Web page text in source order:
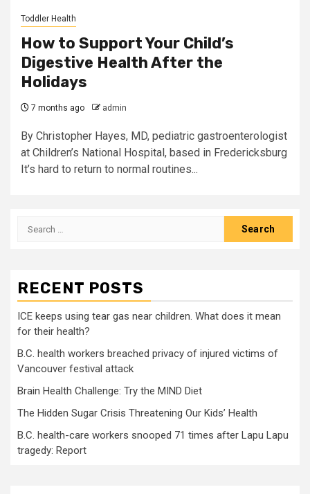
Toddler Health
How to Support Your Child’s
Digestive Health After the
Holidays
7 months ago admin
By Christopher Hayes, MD, pediatric gastroenterologist
at Children’s National Hospital, based in Fredericksburg
It’s hard to return to normal routines...
Search
RECENT POSTS
ICE keeps using tear gas near children. What does it mean
for their health?
B.C. health workers breached privacy of injured victims of
Vancouver festival attack
Brain Health Challenge: Try the MIND Diet
The Hidden Sugar Crisis Threatening Our Kids’ Health
B.C. health-care workers snooped 71 times after Lapu Lapu
tragedy: Report